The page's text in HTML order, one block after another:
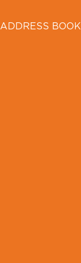
ADDRESS BOOK